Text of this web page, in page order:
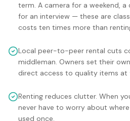
term. A camera for a weekend,
for an interview — these are
costs ten times more than
Local peer-to-peer rental cuts
middleman. Owners set their
direct access to quality items at
Renting reduces clutter. When
never have to worry about
used once.